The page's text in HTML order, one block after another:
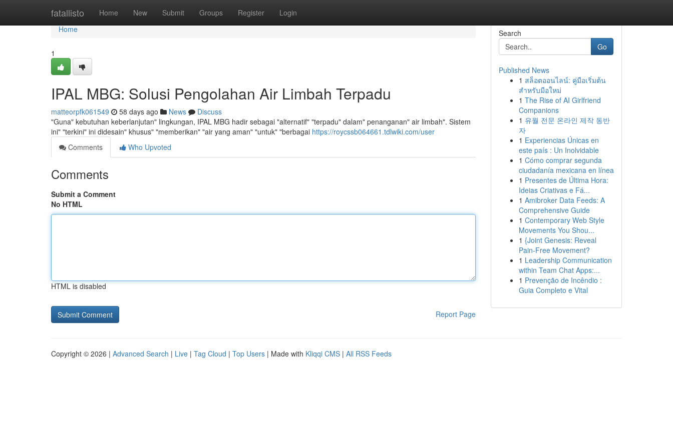
fatallisto Home New Submit Groups Register Login
Home
Home
1
IPAL MBG: Solusi Pengolahan Air Limbah Terpadu
matteorpfk061549 58 days ago News
Discuss
"Guna" kebutuhan keberlanjutan" lingkungan, IPAL MBG hadir sebagai "alternatif" "terpadu" dalam" penanganan" air limbah". Sistem
ini" "terkini" ini didesain" khusus" "memberikan" "air yang aman" "untuk" "berbagai https://roycssb064661.tdlwiki.com/user
Comments
Who Upvoted
Comments
Submit a Comment
No HTML
HTML is disabled
Report Page
Search
Go
Published News
1 สล็อตออนไลน์: คู่มือเริ่มต้น
สำหรับมือใหม่
1 The Rise of AI Girlfriend
Companions
1 유월 전문 온라인 제작 동반
자
1 Experiencias Únicas en
este país : Un Inolvidable
1 Cómo comprar segunda
ciudadanía mexicana en línea
1 Presentes de Última Hora:
Ideias Criativas e Fá...
1 Amibroker Data Feeds: A
Comprehensive Guide
1 Contemporary Web Style
Movements You Shou...
1 {Joint Genesis: Reveal
Pain-Free Movement?
1 Leadership Communication
within Team Chat Apps:...
1 Prevenção de Incêndio :
Guia Completo e Vital
Copyright © 2026 | Advanced Search | Live | Tag Cloud | Top Users | Made with Kliqqi CMS | All RSS Feeds